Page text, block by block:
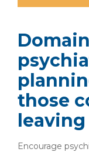
those
leaving
Encourage